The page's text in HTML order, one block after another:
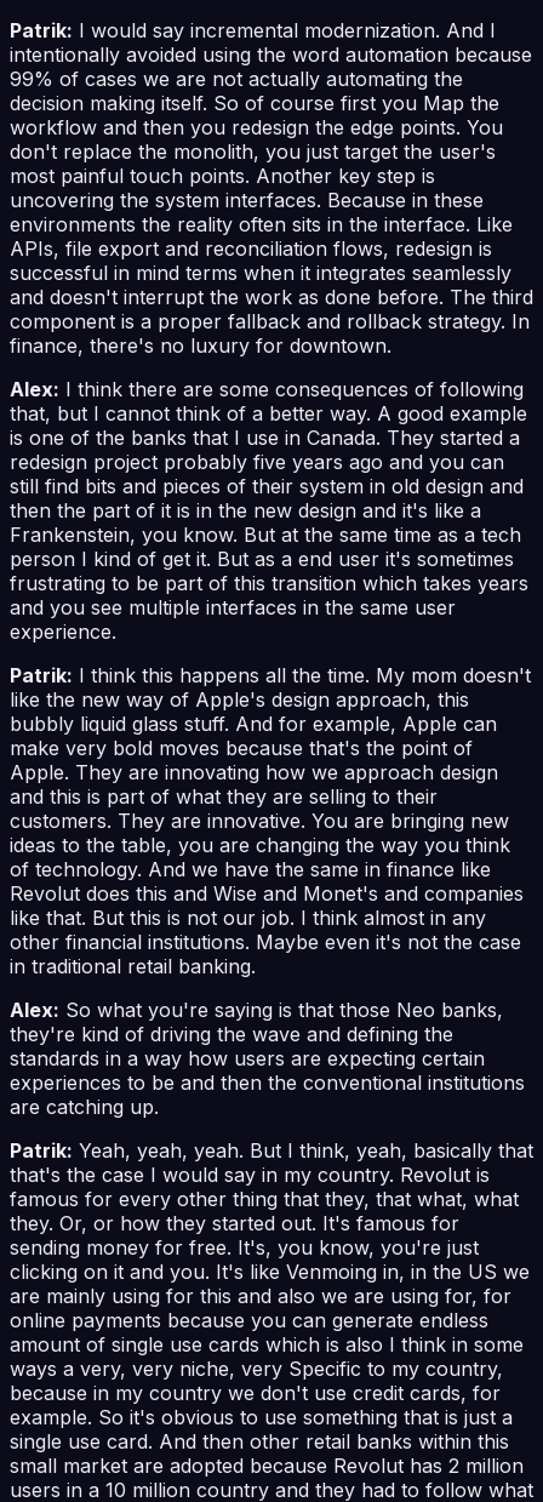
Patrik: I would say incremental modernization. And I
intentionally avoided using the word automation because
99% of cases we are not actually automating the
decision making itself. So of course first you Map the
workflow and then you redesign the edge points. You
don't replace the monolith, you just target the user's
most painful touch points. Another key step is
uncovering the system interfaces. Because in these
environments the reality often sits in the interface. Like
APIs, file export and reconciliation flows, redesign is
successful in mind terms when it integrates seamlessly
and doesn't interrupt the work as done before. The third
component is a proper fallback and rollback strategy. In
finance, there's no luxury for downtown.
Alex: I think there are some consequences of following
that, but I cannot think of a better way. A good example
is one of the banks that I use in Canada. They started a
redesign project probably five years ago and you can
still find bits and pieces of their system in old design and
then the part of it is in the new design and it's like a
Frankenstein, you know. But at the same time as a tech
person I kind of get it. But as a end user it's sometimes
frustrating to be part of this transition which takes years
and you see multiple interfaces in the same user
experience.
Patrik: I think this happens all the time. My mom doesn't
like the new way of Apple's design approach, this
bubbly liquid glass stuff. And for example, Apple can
make very bold moves because that's the point of
Apple. They are innovating how we approach design
and this is part of what they are selling to their
customers. They are innovative. You are bringing new
ideas to the table, you are changing the way you think
of technology. And we have the same in finance like
Revolut does this and Wise and Monet's and companies
like that. But this is not our job. I think almost in any
other financial institutions. Maybe even it's not the case
in traditional retail banking.
Alex: So what you're saying is that those Neo banks,
they're kind of driving the wave and defining the
standards in a way how users are expecting certain
experiences to be and then the conventional institutions
are catching up.
Patrik: Yeah, yeah, yeah. But I think, yeah, basically that
that's the case I would say in my country. Revolut is
famous for every other thing that they, that what, what
they. Or, or how they started out. It's famous for
sending money for free. It's, you know, you're just
clicking on it and you. It's like Venmoing in, in the US we
are mainly using for this and also we are using for, for
online payments because you can generate endless
amount of single use cards which is also I think in some
ways a very, very niche, very Specific to my country,
because in my country we don't use credit cards, for
example. So it's obvious to use something that is just a
single use card. And then other retail banks within this
small market are adopted because Revolut has 2 million
users in a 10 million country and they had to follow what